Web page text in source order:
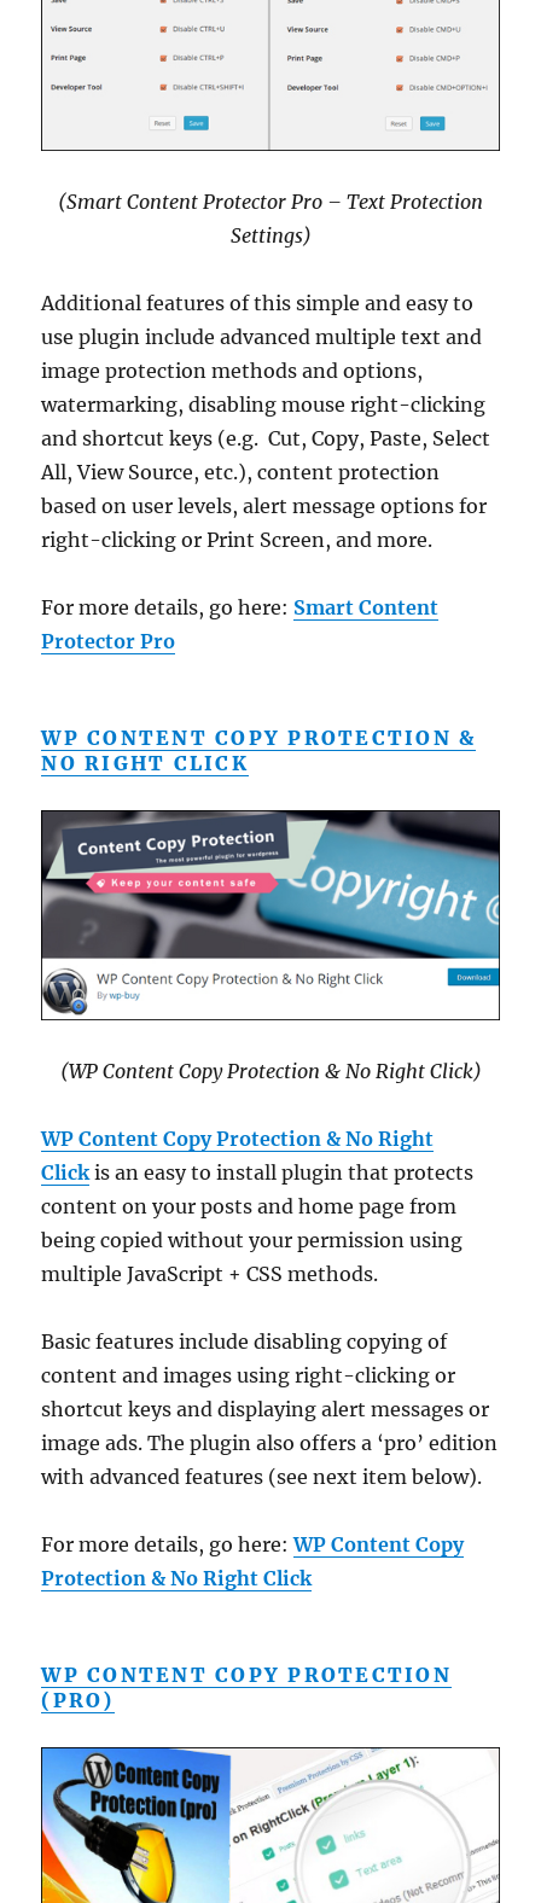
(Smart Content Protector Pro – Text Protection
Settings)
Additional features of this simple and easy to
use plugin include advanced multiple text and
image protection methods and options,
watermarking, disabling mouse right-clicking
and shortcut keys (e.g. Cut, Copy, Paste, Select
All, View Source, etc.), content protection
based on user levels, alert message options for
right-clicking or Print Screen, and more.
For more details, go here: Smart Content
Protector Pro
WP CONTENT COPY PROTECTION &
NO RIGHT CLICK
(WP Content Copy Protection & No Right Click)
WP Content Copy Protection & No Right
Click is an easy to install plugin that protects
content on your posts and home page from
being copied without your permission using
multiple JavaScript + CSS methods.
Basic features include disabling copying of
content and images using right-clicking or
shortcut keys and displaying alert messages or
image ads. The plugin also offers a ‘pro’ edition
with advanced features (see next item below).
For more details, go here:WP Content Copy
Protection & No Right Click
WP CONTENT COPY PROTECTION
(PRO)